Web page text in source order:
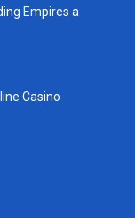
Empires a
Casino